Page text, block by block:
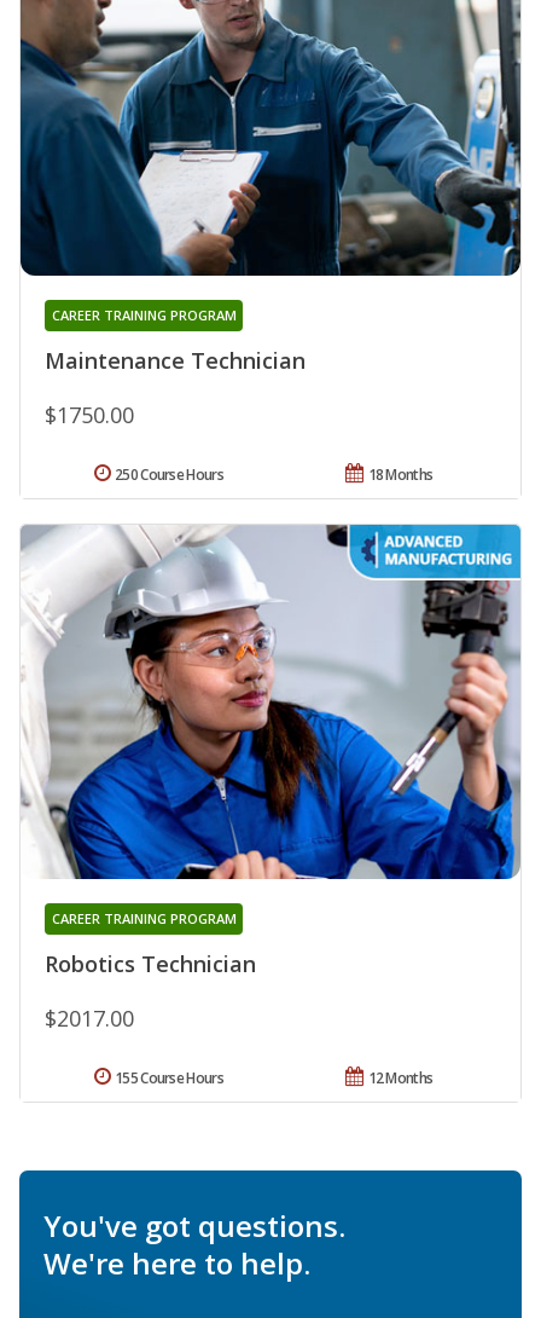
Maintenance Technician
CAREER TRAINING PROGRAM
$1750.00
18 Months
250 Course Hours
Robotics Technician
CAREER TRAINING PROGRAM
$2017.00
12 Months
155 Course Hours
You've got questions.
We're here to help.